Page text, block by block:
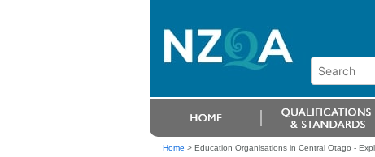
Home > Education Organisations in Central Otago -